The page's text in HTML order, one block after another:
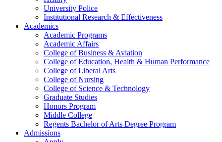
University Police
Institutional Research & Effectiveness
Academics
Academic Programs
Academic Affairs
College of Business & Aviation
College of Education, Health & Human Performance
College of Liberal Arts
College of Nursing
College of Science & Technology
Graduate Studies
Honors Program
Middle College
Regents Bachelor of Arts Degree Program
Admissions